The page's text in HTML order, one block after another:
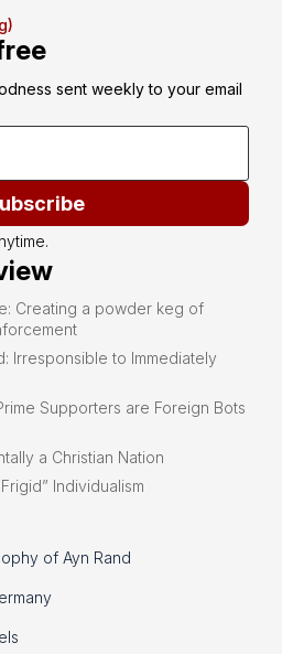
sent weekly to your email
Creating a powder keg of
Irresponsible to Immediately
Supporters are Foreign Bots
a Christian Nation
Individualism
of Ayn Rand